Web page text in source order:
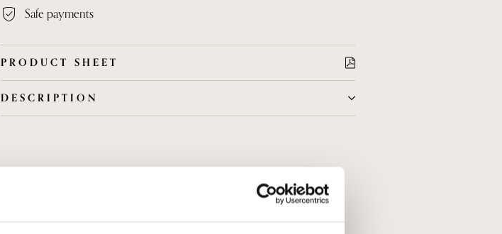
Safe payments
PRODUCT SHEET
DESCRIPTION
controlled temperature. Ater aging on the lees for 72 months, it is
dirgorged without dosage. Full-bodied and elegant wine, scent of red